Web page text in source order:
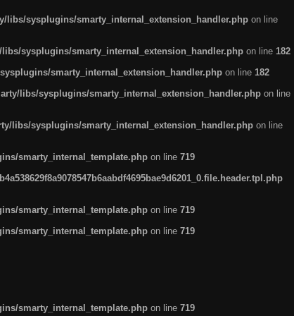
libs/sysplugins/smarty_internal_extension_handler.php on line
sysplugins/smarty_internal_extension_handler.php on line 182
smarty_internal_extension_handler.php on line 182
libs/sysplugins/smarty_internal_extension_handler.php on line
libs/sysplugins/smarty_internal_extension_handler.php on line
smarty_internal_template.php on line 719
smarty_internal_template.php on line 719
smarty_internal_template.php on line 719
smarty_internal_template.php on line 719